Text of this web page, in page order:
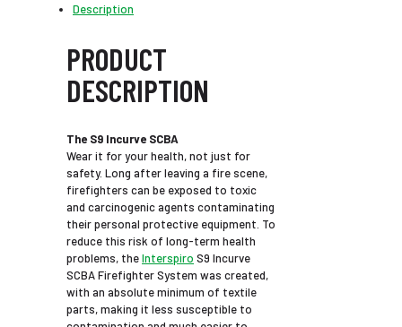
Description
PRODUCT
DESCRIPTION
The S9 Incurve SCBA
Wear it for your health, not just for
safety. Long after leaving a fire scene,
firefighters can be exposed to toxic
and carcinogenic agents contaminating
their personal protective equipment. To
reduce this risk of long-term health
problems, theInterspiro S9 Incurve
SCBA Firefighter System was created,
with an absolute minimum of textile
parts, making it less susceptible to